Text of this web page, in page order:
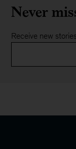
Never
Receive new